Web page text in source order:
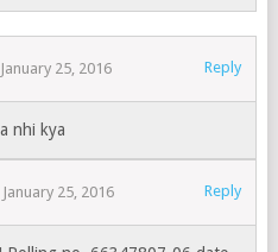
January 25, 2016 Reply
nhi kya
January 25, 2016 Reply